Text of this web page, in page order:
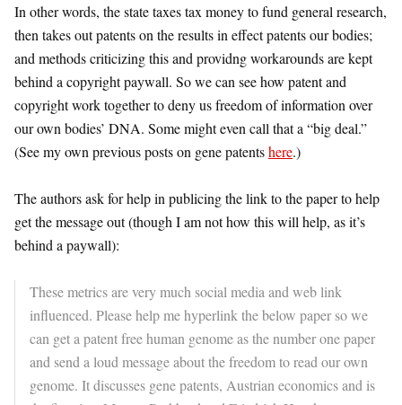
In other words, the state taxes tax money to fund general research,
then takes out patents on the results in effect patents our bodies;
and methods criticizing this and providng workarounds are kept
behind a copyright paywall. So we can see how patent and
copyright work together to deny us freedom of information over
our own bodies’ DNA. Some might even call that a “big deal.”
(See my own previous posts on gene patentshere.)
The authors ask for help in publicing the link to the paper to help
get the message out (though I am not how this will help, as it’s
behind a paywall):
These metrics are very much social media and web link
influenced. Please help me hyperlink the below paper so we
can get a patent free human genome as the number one paper
and send a loud message about the freedom to read our own
genome. It discusses gene patents, Austrian economics and is